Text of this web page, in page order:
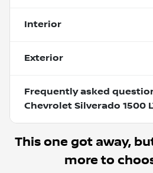
Interior
Exterior
Frequently asked
Chevrolet Silverado 1500
This one got away,
more to